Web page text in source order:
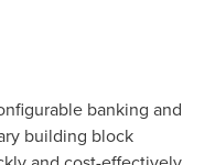
banking and
building block